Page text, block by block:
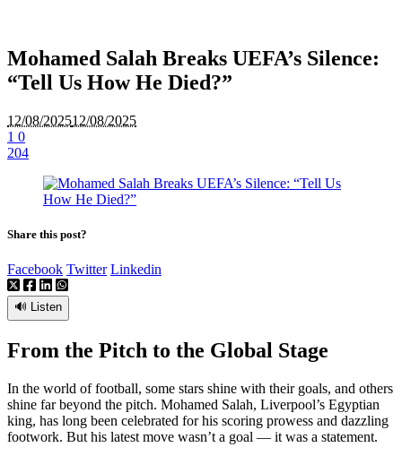
Mohamed Salah Breaks UEFA’s Silence:
“Tell Us How He Died?”
12/08/202512/08/2025
1 0
204
Share this post?
Facebook Twitter Linkedin
🔊 Listen
From the Pitch to the Global Stage
In the world of football, some stars shine with their goals, and others
shine far beyond the pitch. Mohamed Salah, Liverpool’s Egyptian
king, has long been celebrated for his scoring prowess and dazzling
footwork. But his latest move wasn’t a goal — it was a statement.